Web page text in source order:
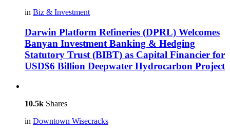
in Biz & Investment
Darwin Platform Refineries (DPRL) Welcomes
Banyan Investment Banking & Hedging
Statutory Trust (BIBT) as Capital Financier for
USD$6 Billion Deepwater Hydrocarbon Project
10.5k Shares
in Downtown Wisecracks